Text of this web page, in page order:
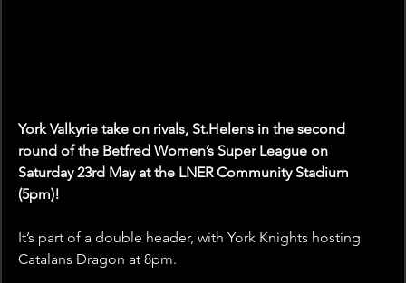
York Valkyrie take on rivals, St.Helens in the second
round of the Betfred Women’s Super League on
Saturday 23rd May at the LNER Community Stadium
(5pm)!
It’s part of a double header, with York Knights hosting
Catalans Dragon at 8pm.